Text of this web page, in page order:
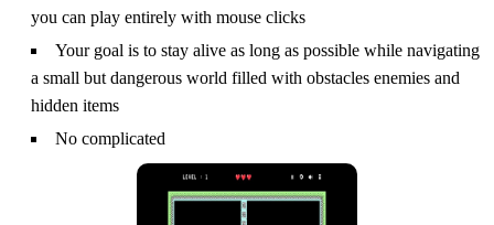
you can play entirely with mouse clicks
Your goal is to stay alive as long as possible while navigating
a small but dangerous world filled with obstacles enemies and
hidden items
No complicated